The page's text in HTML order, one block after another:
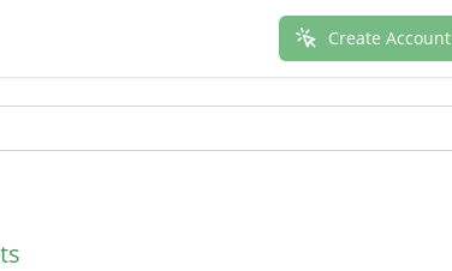
Create Account